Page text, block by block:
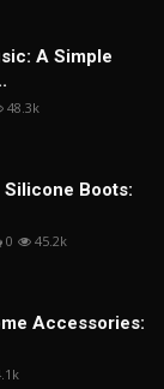
A Simple
48.3k
Silicone Boots:
0 45.2k
Accessories: